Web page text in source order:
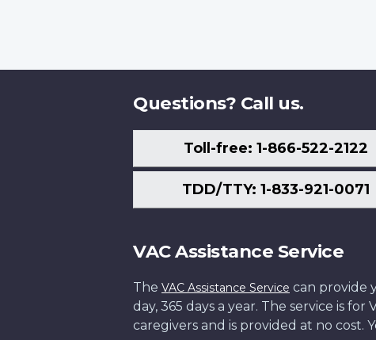
Questions? Call us.
Toll-free: 1-866-522-2122
TDD/TTY: 1-833-921-0071
VAC Assistance Service
The VAC Assistance Service can provide
day, 365 days a year. The service is
caregivers and is provided at no cost.